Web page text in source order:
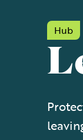
Hub